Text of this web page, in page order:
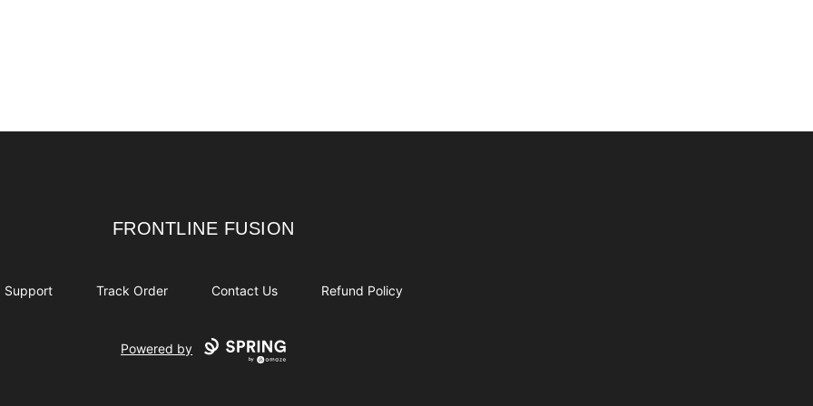
FRONTLINE FUSION
FRONTLINE FUSION
Support Track Order Contact Us Refund Policy
Powered by